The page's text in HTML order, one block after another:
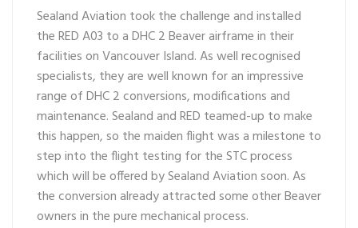
Sealand Aviation took the challenge and installed
the RED A03 to a DHC 2 Beaver airframe in their
facilities on Vancouver Island. As well recognised
specialists, they are well known for an impressive
range of DHC 2 conversions, modifications and
maintenance. Sealand and RED teamed-up to make
this happen, so the maiden flight was a milestone to
step into the flight testing for the STC process
which will be offered by Sealand Aviation soon. As
the conversion already attracted some other Beaver
owners in the pure mechanical process.